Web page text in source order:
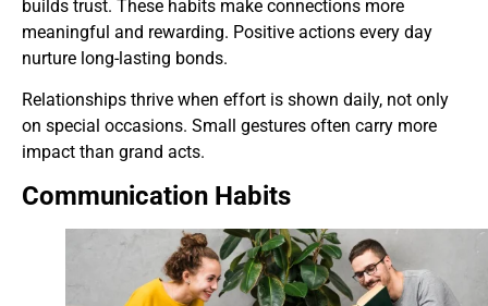
builds trust. These habits make connections more
meaningful and rewarding. Positive actions every day
nurture long-lasting bonds.
Relationships thrive when effort is shown daily, not only
on special occasions. Small gestures often carry more
impact than grand acts.
Communication Habits